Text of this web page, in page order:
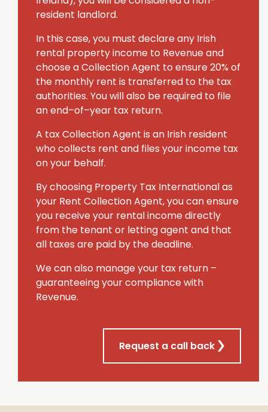
resident landlord.
In this case, you must declare any Irish
rental property income to Revenue and
choose a Collection Agent to ensure 20% of
the monthly rent is transferred to the tax
authorities. You will also be required to file
an end–of–year tax return.
A tax Collection Agent is an Irish resident
who collects rent and files your income tax
on your behalf.
By choosing Property Tax Internationalas
your Rent Collection Agent, you can ensure
you receive your rental income directly
from the tenant or letting agent and that
all taxes are paid by the deadline.
We can also manage your tax return –
guaranteeing your compliance with
Revenue.
Request a call back